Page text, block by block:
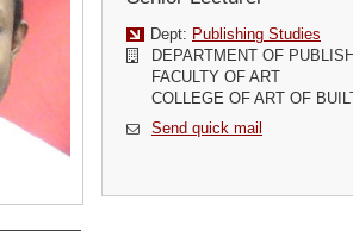
Dept: Publishing Studies
DEPARTMENT OF
FACULTY OF ART
COLLEGE OF ART OF
Send quick mail